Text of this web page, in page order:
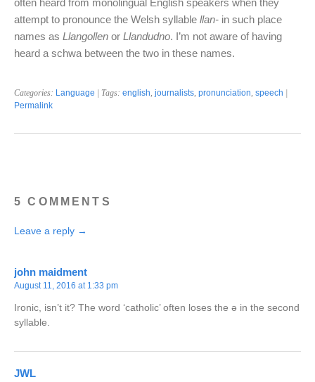
often heard from monolingual English speakers when they
attempt to pronounce the Welsh syllable llan- in such place
names as Llangollen or Llandudno. I’m not aware of having
heard a schwa between the two in these names.
Categories: Language | Tags: english, journalists, pronunciation, speech
Permalink
5 COMMENTS
Leave a reply →
john maidment
August 11, 2016 at 1:33 pm
Ironic, isn’t it? The word ‘catholic’ often loses the ə in the second
syllable.
JWL